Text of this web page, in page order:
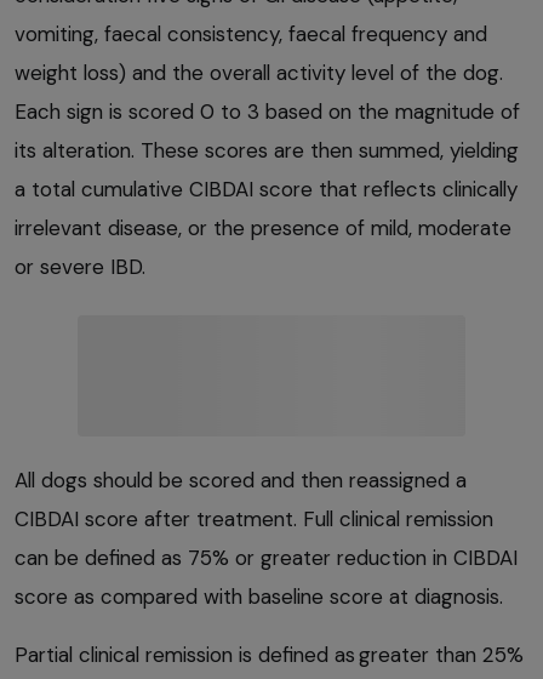
vomiting, faecal consistency, faecal frequency and
weight loss) and the overall activity level of the dog.
Each sign is scored 0 to 3 based on the magnitude of
its alteration. These scores are then summed, yielding
a total cumulative CIBDAI score that reflects clinically
irrelevant disease, or the presence of mild, moderate
or severe IBD.
All dogs should be scored and then reassigned a
CIBDAI score after treatment. Full clinical remission
can be defined as 75% or greater reduction in CIBDAI
score as compared with baseline score at diagnosis.
Partial clinical remission is defined as greater than 25%